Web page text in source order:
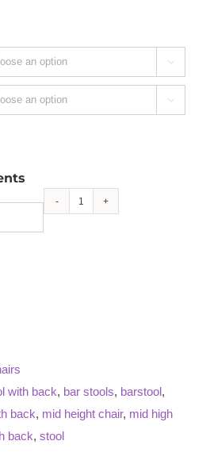


Grace
with back, bar stools, barstool,
back, mid height chair, mid high
back, stool